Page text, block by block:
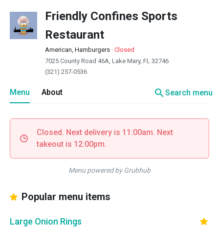
Friendly Confines Sports
Restaurant
American, Hamburgers · Closed
7025 County Road 46A, Lake Mary, FL 32746
(321) 257-0536
Menu About searchSearch menu
Closed. Next delivery is 11:00am. Next
takeout is 12:00pm.
Menu powered by Grubhub
Popular menu items
Large Onion Rings